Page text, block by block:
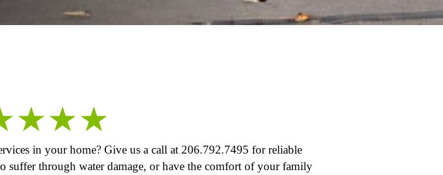
in your home? Give us a call at 206.792.7495 for reliable
suffer through water damage, or have the comfort of your family